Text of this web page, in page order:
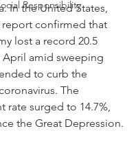
Responsibility
In the United States,
confirmed that
lost a record 20.5
amid sweeping
to curb the
The
rate surged to 14.7%,
the Great Depression.